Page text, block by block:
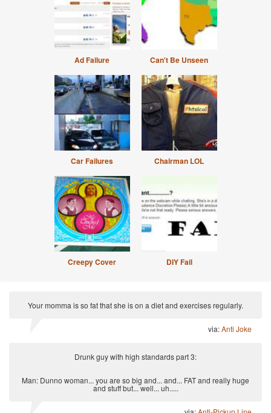
Ad Failure Can't Be Unseen
Car Failures Chairman LOL
Creepy Cover DIY Fail
Your momma is so fat that she is on a diet and exercises regularly.
via:Anti Joke
Drunk guy with high standards part 3:
Man: Dunno woman... you are so big and... and... FAT and really huge
and stuff but... well... uh.....